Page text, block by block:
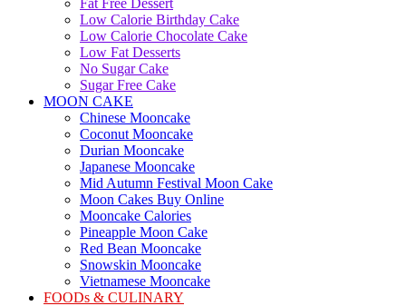
Fat Free Dessert
Low Calorie Birthday Cake
Low Calorie Chocolate Cake
Low Fat Desserts
No Sugar Cake
Sugar Free Cake
MOON CAKE
Chinese Mooncake
Coconut Mooncake
Durian Mooncake
Japanese Mooncake
Mid Autumn Festival Moon Cake
Moon Cakes Buy Online
Mooncake Calories
Pineapple Moon Cake
Red Bean Mooncake
Snowskin Mooncake
Vietnamese Mooncake
FOODs & CULINARY